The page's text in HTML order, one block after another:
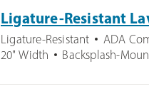
Ligature-Resistant
Ligature-Resistant
ADA
20" Width
Backsplash-